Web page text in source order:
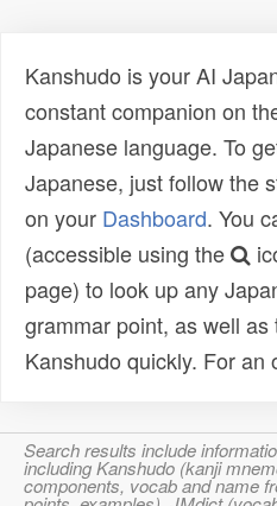
Kanshudo is your AI
constant companion on
Japanese language. To
Japanese, just follow the
on your Dashboard. You
(accessible using the
page) to look up any
grammar point, as well
Kanshudo quickly. For an
Search results include
including Kanshudo (kanji
components, vocab and name